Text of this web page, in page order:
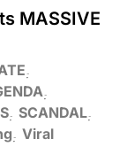
MASSIVE
SCANDAL
Viral